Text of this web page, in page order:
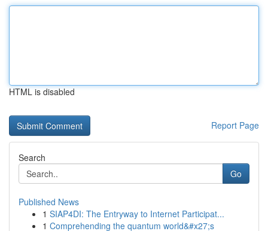
HTML is disabled
Report Page
Search
Go
Published News
1 SIAP4DI: The Entryway to Internet Participat...
1 Comprehending the quantum world&#x27;s